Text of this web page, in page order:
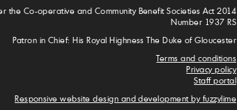
the Co-operative and Community Benefit Societies Act 2014
Number 1937 RS
Patron in Chief: His Royal Highness The Duke of Gloucester
Terms and conditions
Privacy policy
Staff portal
Responsive website design and development by fuzzylime